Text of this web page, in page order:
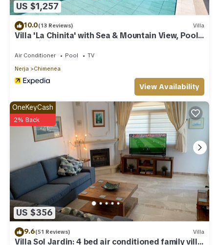
US $1,257
10.0(13 Reviews) Villa
Villa 'La Chinita' with Sea & Mountain View, Pool
and Wi-Fi
Air Conditioner Pool
TV
Nerja
Chimenea
View Availability
US $356
OneKeyCash
2% Back
9.6(51 Reviews) Villa
Villa Sol Jardin: 4 bed air conditioned family villa